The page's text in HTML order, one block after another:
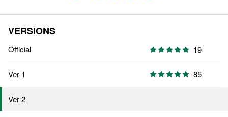
VERSIONS
Official 19
Ver 1 85
Ver 2